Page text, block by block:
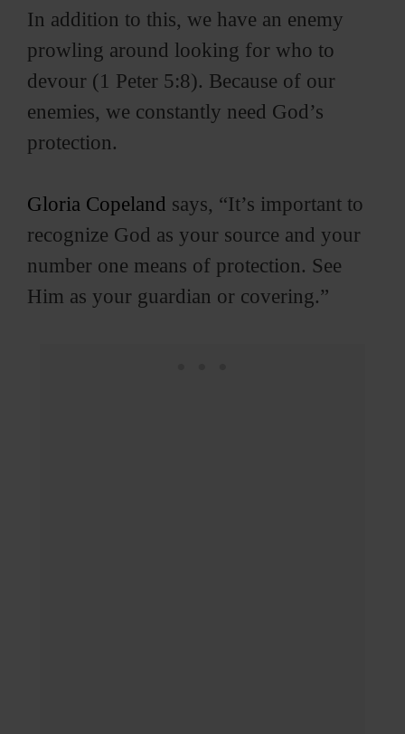
In addition to this, we have an enemy
prowling around looking for who to
devour (1 Peter 5:8). Because of our
enemies, we constantly need God’s
protection.
Gloria Copeland says, “It’s important to
recognize God as your source and your
number one means of protection. See
Him as your guardian or covering.”